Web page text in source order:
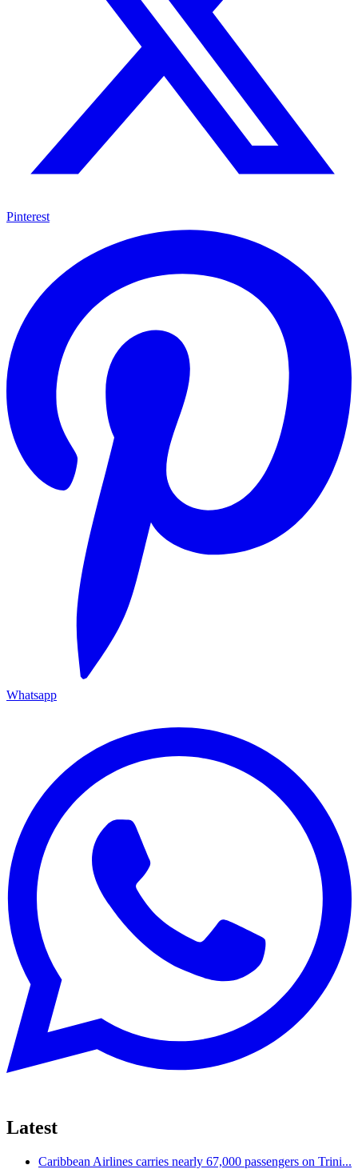
Pinterest
Whatsapp
Latest
Caribbean Airlines carries nearly 67,000 passengers on Trini...